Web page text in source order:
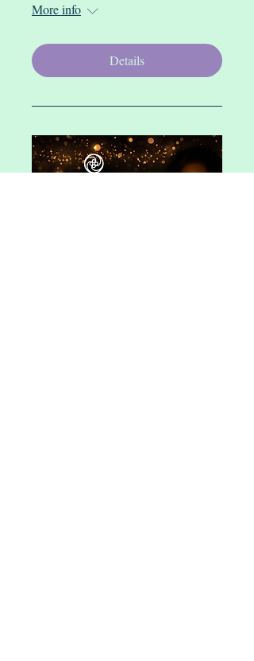
More info
Details